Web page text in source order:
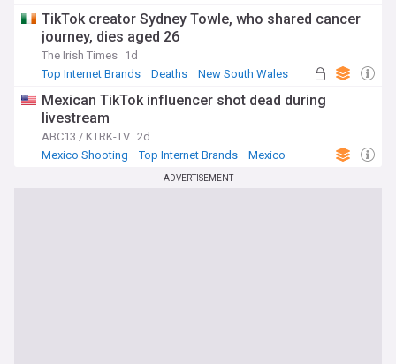
TikTok creator Sydney Towle, who shared cancer
journey, dies aged 26
The Irish Times 1d
Top Internet Brands
Deaths New South Wales
Mexican TikTok influencer shot dead during
livestream
ABC13 / KTRK-TV 2d
Mexico Shooting
Top Internet Brands Mexico
ADVERTISEMENT